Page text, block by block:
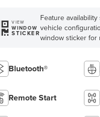
VIEW
WINDOW
STICKER
Feature
vehicle
window sticker for
Bluetooth®
Remote Start